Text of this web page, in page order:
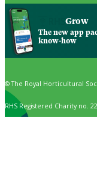
Grow
The new app
know-how
© The Royal Horticultural
RHS Registered Charity no.